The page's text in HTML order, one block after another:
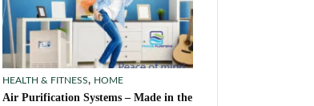
HEALTH & FITNESS, HOME
Air Purification Systems – Made in the